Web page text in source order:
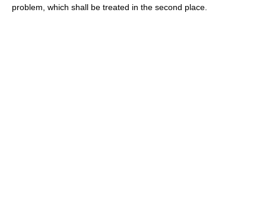
problem, which shall be treated in the second place.